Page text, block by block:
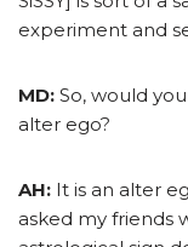
experiment and
MD: So, would
alter ego?
AH: It is an alter
asked my friends